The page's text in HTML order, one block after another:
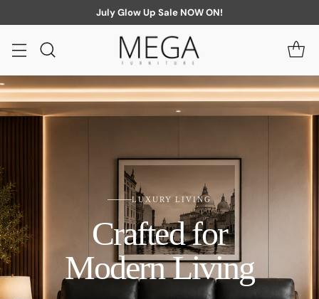
July Glow Up Sale NOW ON!
LUXURY LIVING
Crafted for
Modern Living